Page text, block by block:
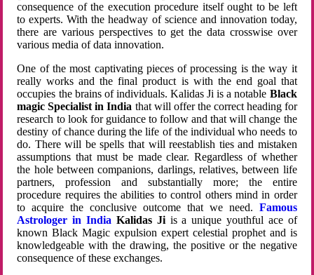
consequence of the execution procedure itself ought to be left
to experts. With the headway of science and innovation today,
there are various perspectives to get the data crosswise over
various media of data innovation.
One of the most captivating pieces of processing is the way it
really works and the final product is with the end goal that
occupies the brains of individuals. Kalidas Ji is a notable Black
magic Specialist in India that will offer the correct heading for
research to look for guidance to follow and that will change the
destiny of chance during the life of the individual who needs to
do. There will be spells that will reestablish ties and mistaken
assumptions that must be made clear. Regardless of whether
the hole between companions, darlings, relatives, between life
partners, profession and substantially more; the entire
procedure requires the abilities to control others mind in order
to acquire the conclusive outcome that we need. Famous
Astrologer in India Kalidas Jiis a unique youthful ace of
known Black Magic expulsion expert celestial prophet and is
knowledgeable with the drawing, the positive or the negative
consequence of these exchanges.